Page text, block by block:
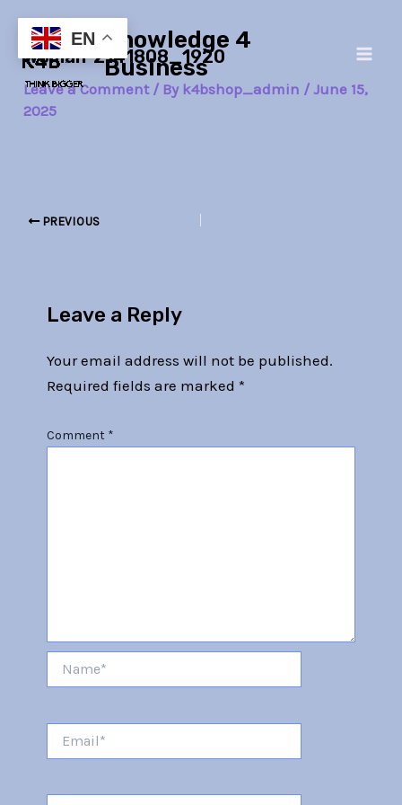
content
Knowledge 4
Business
woman-2141808_1920
Leave a Comment / By k4bshop_admin /June 15,
2025
navigation
PREVIOUS
Leave a Reply
Your email address will not be published.
Required fields are marked *
Comment *
EN